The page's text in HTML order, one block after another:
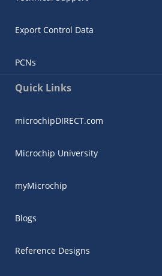
Export Control Data
PCNs
Quick Links
microchipDIRECT.com
Microchip University
myMicrochip
Blogs
Reference Designs